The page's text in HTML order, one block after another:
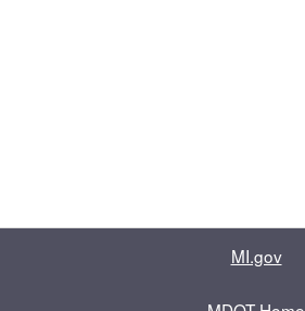
MI.gov